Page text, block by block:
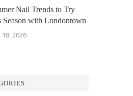
Nail Trends to Try
Season with Londontown
18, 2026